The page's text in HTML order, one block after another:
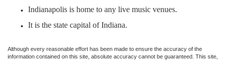
Indianapolis is home to any live music venues.
It is the state capital of Indiana.
Although every reasonable effort has been made to ensure the accuracy of the
information contained on this site, absolute accuracy cannot be guaranteed. This site,